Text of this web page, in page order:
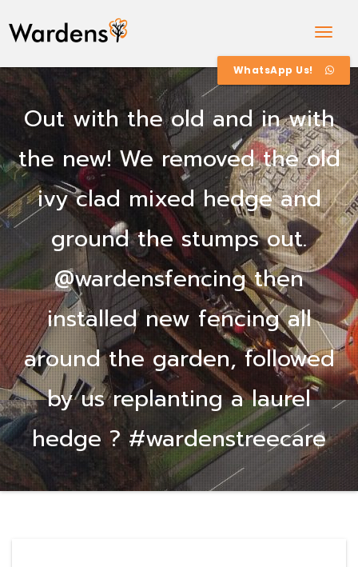
Out with the old and in with
the new! We removed the old
ivy clad mixed hedge and
ground the stumps out.
@wardensfencing then
installed new fencing all
around the garden, followed
by us replanting a laurel
hedge ? #wardenstreecare
WhatsApp Us!